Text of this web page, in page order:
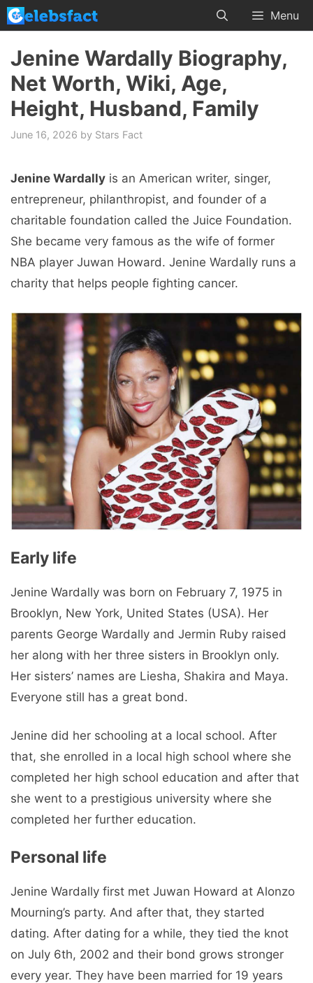
Skip
to
content
Menu
Jenine Wardally Biography,
Net Worth, Wiki, Age,
Height, Husband, Family
June 16, 2026 by Stars Fact
Jenine Wardally is an American writer, singer,
entrepreneur, philanthropist, and founder of a
charitable foundation called the Juice Foundation.
She became very famous as the wife of former
NBA player Juwan Howard. Jenine Wardally runs a
charity that helps people fighting cancer.
Early life
Jenine Wardally was born on February 7, 1975 in
Brooklyn, New York, United States (USA). Her
parents George Wardally and Jermin Ruby raised
her along with her three sisters in Brooklyn only.
Her sisters’ names are Liesha, Shakira and Maya.
Everyone still has a great bond.
Jenine did her schooling at a local school. After
that, she enrolled in a local high school where she
completed her high school education and after that
she went to a prestigious university where she
completed her further education.
Personal life
Jenine Wardally first met Juwan Howard at Alonzo
Mourning’s party. And after that, they started
dating. After dating for a while, they tied the knot
on July 6th, 2002 and their bond grows stronger
every year. They have been married for 19 years